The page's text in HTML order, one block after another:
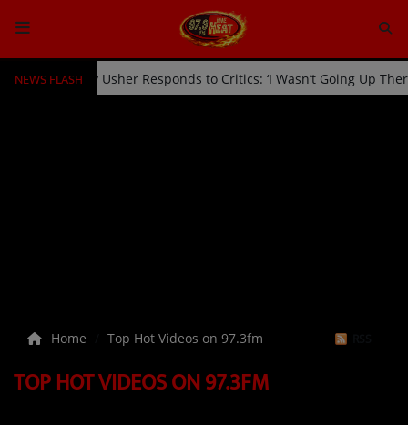
NEWS FLASH
Off Stage by Usher Responds to Critics: ‘I Wasn’t Going Up
HOME
TOP 10
Home Top Hot Videos on 97.3fm
TOP HOT VIDEOS ON 97.3FM